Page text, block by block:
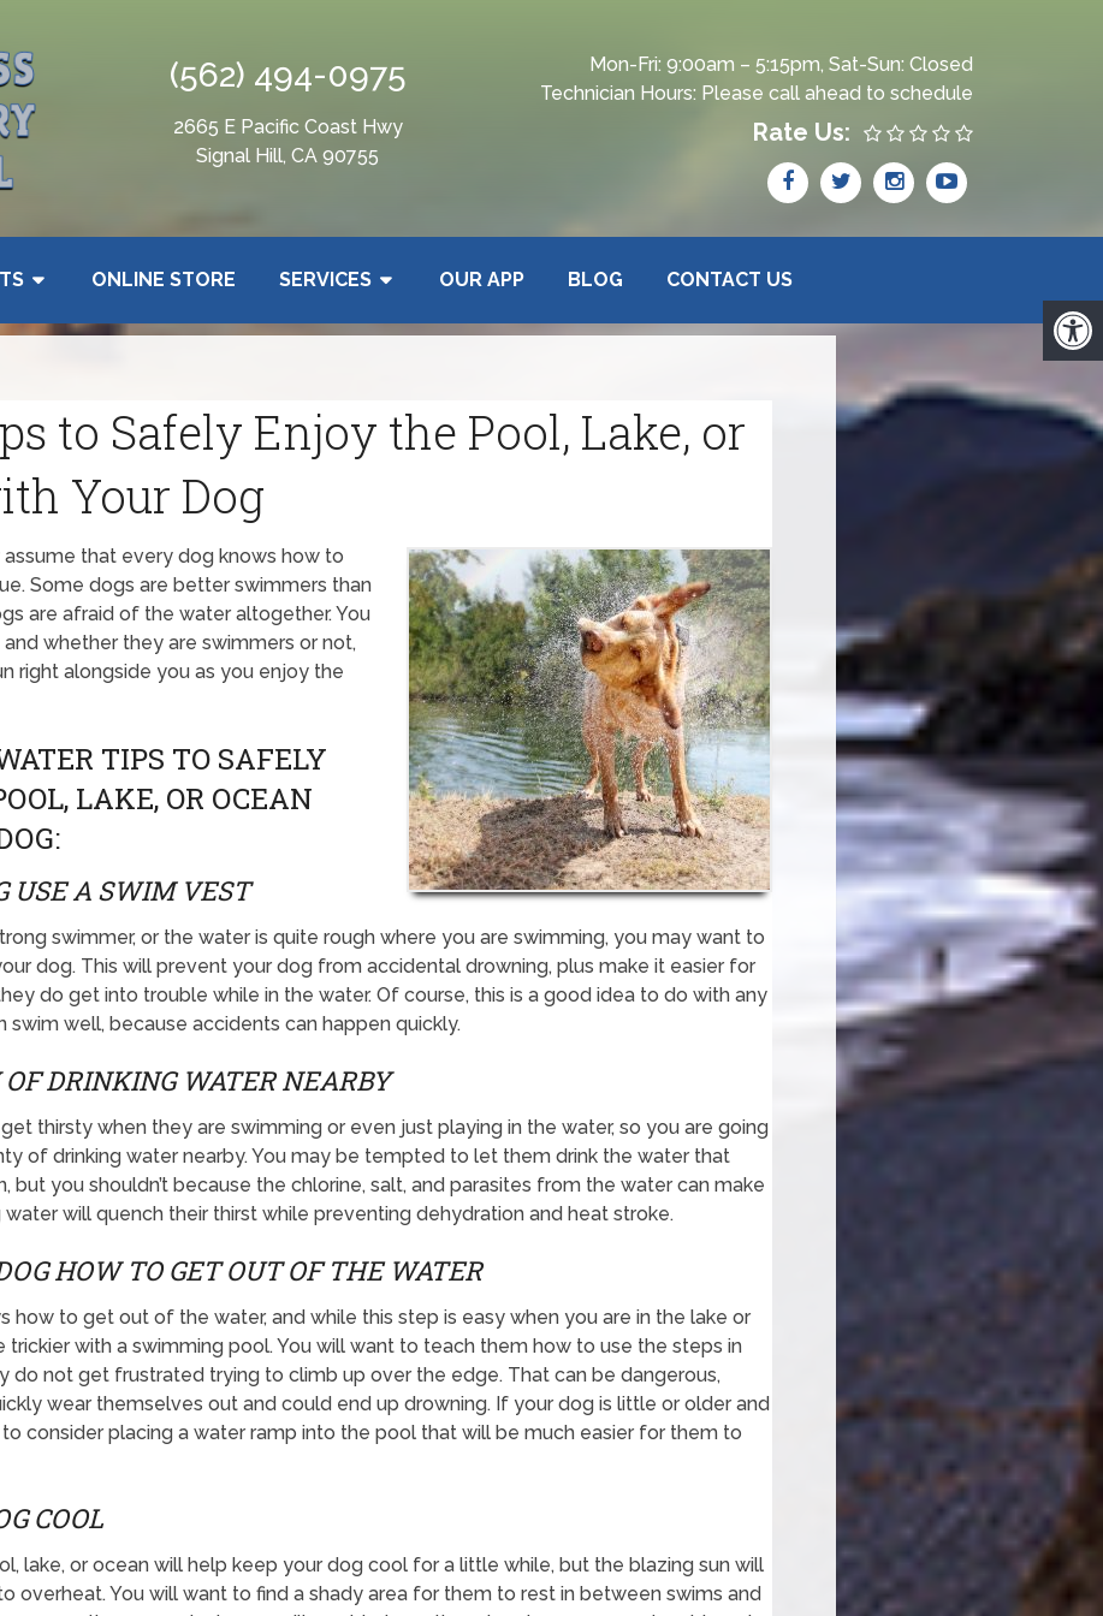
(562) 494-0975
2665 E Pacific Coast Hwy
Signal Hill, CA 90755
Mon-Fri: 9:00am – 5:15pm, Sat-Sun: Closed
Technician Hours: Please call ahead to schedule
Rate Us:
ONLINE STORE SERVICES OUR APP BLOG CONTACT US
to Safely Enjoy the Pool, Lake, or
Your Dog
that every dog knows how to
Some dogs are better swimmers than
are afraid of the water altogether. You
whether they are swimmers or not,
right alongside you as you enjoy the
TIPS TO SAFELY
LAKE, OR OCEAN
USE A SWIM VEST
swimmer, or the water is quite rough where you are swimming, you may want to
dog. This will prevent your dog from accidental drowning, plus make it easier for
do get into trouble while in the water. Of course, this is a good idea to do with any
swim well, because accidents can happen quickly.
DRINKING WATER NEARBY
thirsty when they are swimming or even just playing in the water, so you are going
of drinking water nearby. You may be tempted to let them drink the water that
but you shouldn’t because the chlorine, salt, and parasites from the water can make
water will quench their thirst while preventing dehydration and heat stroke.
HOW TO GET OUT OF THE WATER
how to get out of the water, and while this step is easy when you are in the lake or
trickier with a swimming pool. You will want to teach them how to use the steps in
do not get frustrated trying to climb up over the edge. That can be dangerous,
wear themselves out and could end up drowning. If your dog is little or older and
consider placing a water ramp into the pool that will be much easier for them to
COOL
lake, or ocean will help keep your dog cool for a little while, but the blazing sun will
overheat. You will want to find a shady area for them to rest in between swims and